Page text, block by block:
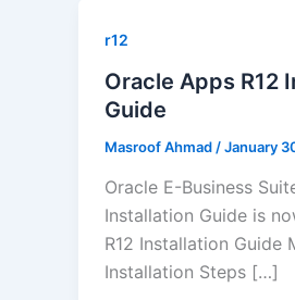
r12
Oracle Apps R12
Guide
Masroof Ahmad /January
Oracle E-Business
Installation Guide is
R12 Installation Guide
Installation Steps […]